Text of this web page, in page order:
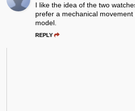
I like the idea of the two
prefer a mechanical
model.
REPLY